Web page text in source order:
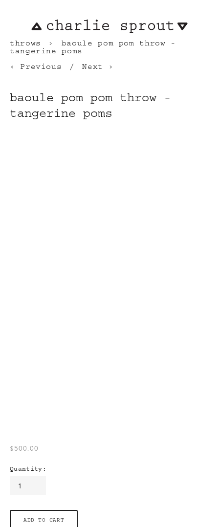
throws
baoule pom pom throw -
tangerine poms
Previous
Next
baoule pom pom throw -
tangerine poms
$500.00
Quantity:
ADD TO CART